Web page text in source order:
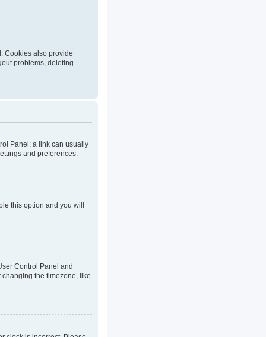
Cookies also provide
problems, deleting
Panel; a link can usually
and preferences.
this option and you will
Control Panel and
the timezone, like